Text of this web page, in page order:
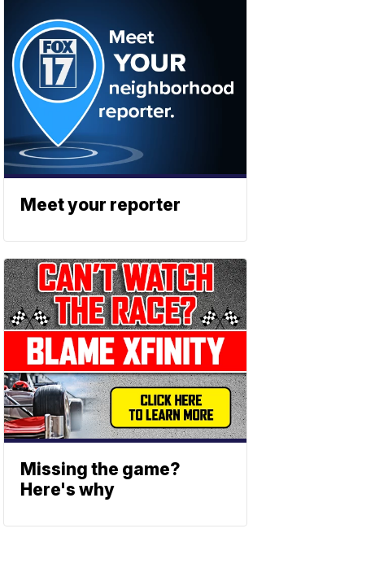
Meet your reporter
Missing the game?
Here's why